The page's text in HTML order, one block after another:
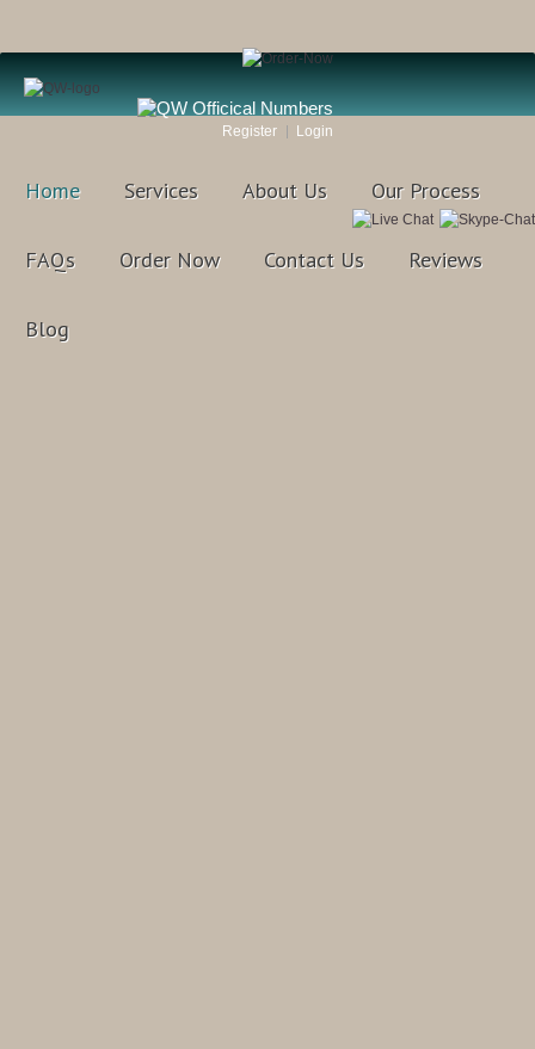
Register Login
Home Services About Us Our Process
FAQs Order Now Contact Us Reviews
Blog